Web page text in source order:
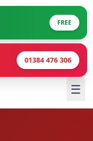
FREE
01384 476 306
☰